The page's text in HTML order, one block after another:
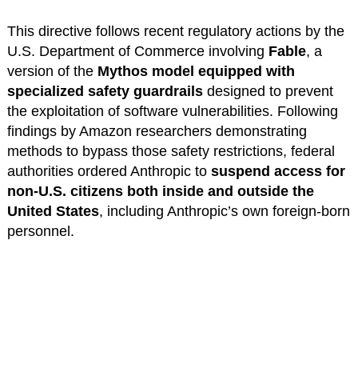
This directive follows recent regulatory actions by the
U.S. Department of Commerce involving Fable, a
version of the Mythos model equipped with
specialized safety guardrailsdesigned to prevent
the exploitation of software vulnerabilities. Following
findings by Amazon researchers demonstrating
methods to bypass those safety restrictions, federal
authorities ordered Anthropic tosuspend access for
non-U.S. citizens both inside and outside the
United States, including Anthropic’s own foreign-born
personnel.